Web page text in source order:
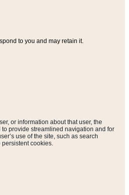
to you and may retain it.
or information about that user, the
provide streamlined navigation and for
use of the site, such as search
cookies.